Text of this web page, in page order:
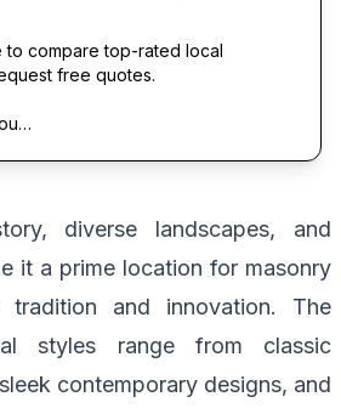
to compare top-rated local
free quotes.
diverse landscapes, and
it a prime location for masonry
and innovation. The
styles range from classic
contemporary designs, and